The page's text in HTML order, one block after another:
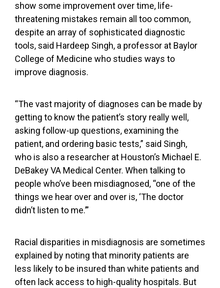
show some improvement over time, life-
threatening mistakes remain all too common,
despite an array of sophisticated diagnostic
tools, said Hardeep Singh, a professor at Baylor
College of Medicine who studies ways to
improve diagnosis.
“The vast majority of diagnoses can be made by
getting to know the patient’s story really well,
asking follow-up questions, examining the
patient, and ordering basic tests,” said Singh,
who is also a researcher at Houston’s Michael E.
DeBakey VA Medical Center. When talking to
people who’ve been misdiagnosed, “one of the
things we hear over and over is, ‘The doctor
didn’t listen to me.’”
Racial disparities in misdiagnosis are sometimes
explained by noting that minority patients are
less likely to be insured than white patients and
often lack access to high-quality hospitals. But